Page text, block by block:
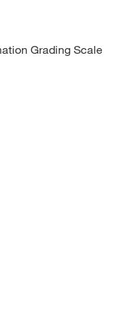
Grading Scale